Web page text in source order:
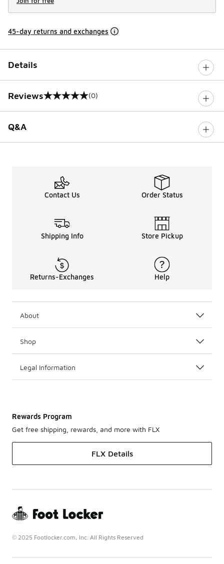
45-day returns and exchanges
Details
Reviews
0 out of 5 rating (0)
Q&A
Contact Us Order Status
Shipping Info Store Pickup
Returns-Exchanges Help
About
Shop
Legal Information
Rewards Program
Get free shipping, rewards, and more with FLX
FLX Details
© 2025 Footlocker.com, Inc. All Rights Reserved